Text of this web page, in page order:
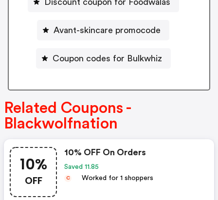
Discount coupon for Foodwalas
Avant-skincare promocode
Coupon codes for Bulkwhiz
Related Coupons -
Blackwolfnation
10%
OFF
10% OFF On Orders
Saved 11.85
C Worked for 1 shoppers